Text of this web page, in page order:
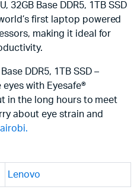
32GB Base DDR5, 1TB SSD
first laptop powered
making it ideal for
DDR5, 1TB SSD –
eyes with Eyesafe®
in the long hours to meet
about eye strain and
Lenovo